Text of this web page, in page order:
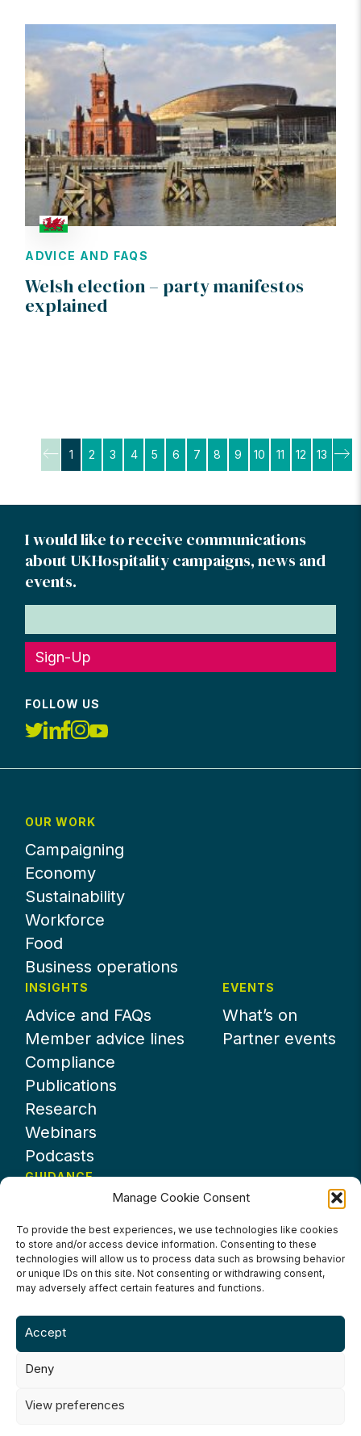
Manage Cookie Consent
To provide the best experiences, we use technologies like cookies
to store and/or access device information. Consenting to these
technologies will allow us to process data such as browsing behavior
or unique IDs on this site. Not consenting or withdrawing consent,
may adversely affect certain features and functions.
Accept
Deny
View preferences
ADVICE AND FAQS
Welsh election – party manifestos
explained
Posts
pagination
1 2 3 4 5 6 7 8 9 10 11 12 13
I would like to receive communications
about UKHospitality campaigns, news and
events.
Sign-Up
FOLLOW US
OUR WORK
Campaigning
Economy
Sustainability
Workforce
Food
Business operations
INSIGHTS
Advice and FAQs
Member advice lines
Compliance
Publications
Research
Webinars
Podcasts
EVENTS
What’s on
Partner events
GUIDANCE
About UKHospitality
Partners
Contact us
Terms & Conditions